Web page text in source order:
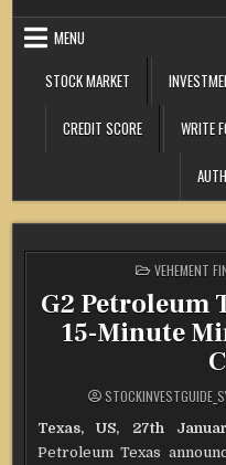
MENU
STOCK MARKET
CREDIT SCORE WRITE
POSTED
IN
VEHEMENT
G2 Petroleum
15-Minute
Texas, US, 27th
Petroleum Texas